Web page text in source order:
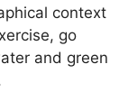
context
go
and green